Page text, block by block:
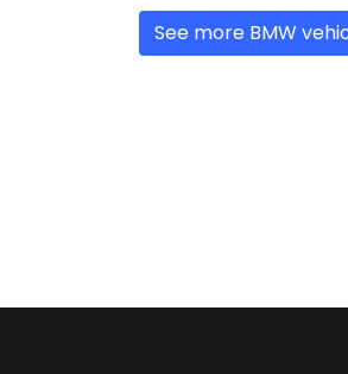
See more BMW